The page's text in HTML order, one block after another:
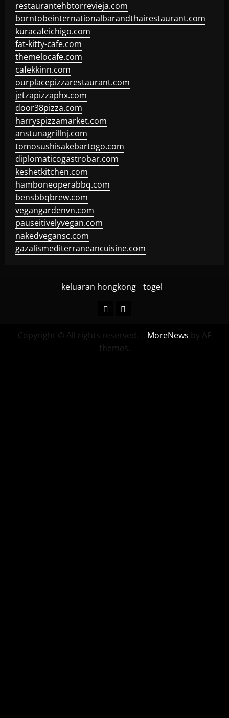
restaurantehbtorrevieja.com
borntobeinternationalbarandthairestaurant.com
kuracafeichigo.com
fat-kitty-cafe.com
themelocafe.com
cafekkinn.com
ourplacepizzarestaurant.com
jetzapizzaphx.com
door38pizza.com
harryspizzamarket.com
anstunagrillnj.com
tomosushisakebartogo.com
diplomaticogastrobar.com
keshetkitchen.com
hamboneoperabbq.com
bensbbqbrew.com
vegangardenvn.com
pauseitivelyvegan.com
nakedvegansc.com
gazalismediterraneancuisine.com
keluaran hongkong togel
keluaran
togel
Copyright © All rights reserved. | MoreNews by AF
themes.